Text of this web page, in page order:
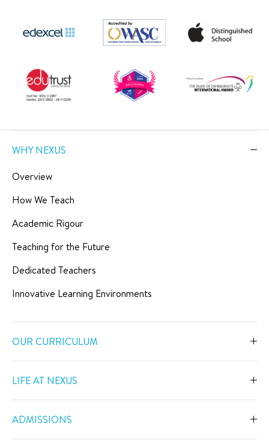
WHY NEXUS
Overview
How We Teach
Academic Rigour
Teaching for the Future
Dedicated Teachers
Innovative Learning Environments
OUR CURRICULUM
Primary
Secondary
LIFE AT NEXUS
ADMISSIONS